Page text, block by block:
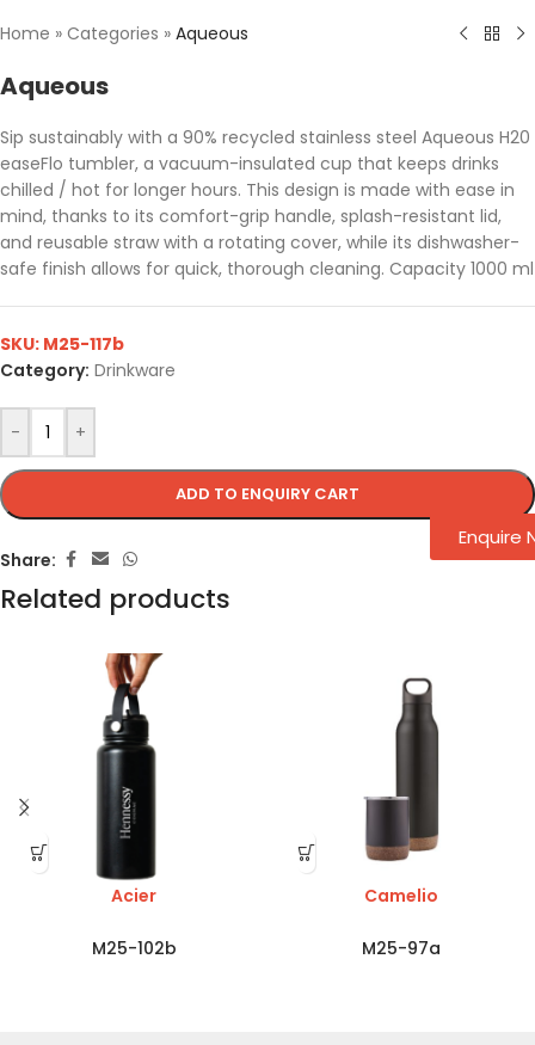
Home » Categories » Aqueous
Aqueous
Sip sustainably with a 90% recycled stainless steel Aqueous H20
easeFlo tumbler, a vacuum-insulated cup that keeps drinks
chilled / hot for longer hours. This design is made with ease in
mind, thanks to its comfort-grip handle, splash-resistant lid,
and reusable straw with a rotating cover, while its dishwasher-
safe finish allows for quick, thorough cleaning. Capacity 1000 ml
- +
ADD TO ENQUIRY CART
SKU: M25-117b
Category: Drinkware
Share:
Related products
Acier
M25-102b
Camelio
M25-97a
Enquire